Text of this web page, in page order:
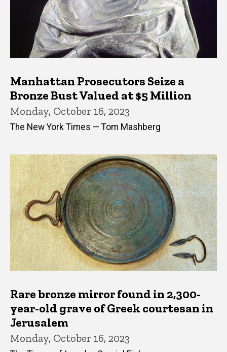
Manhattan Prosecutors Seize a
Bronze Bust Valued at $5 Million
Monday, October 16, 2023
The New York Times — Tom Mashberg
Rare bronze mirror found in 2,300-
year-old grave of Greek courtesan in
Jerusalem
Monday, October 16, 2023